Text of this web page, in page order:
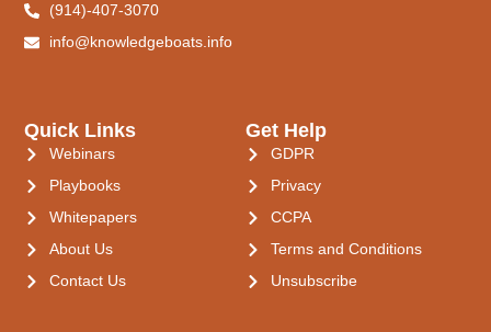
Quick Links
Webinars
Playbooks
Whitepapers
About Us
Contact Us
Get Help
GDPR
Privacy
CCPA
Terms and Conditions
Unsubscribe
(914)-407-3070
info@knowledgeboats.info